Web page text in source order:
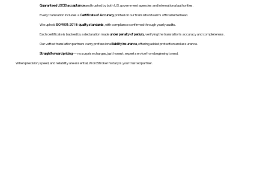
Guaranteed USCIS acceptanceand trusted by both U.S. government agencies and international authorities.
Every translation includes aCertificate of Accuracyprinted on our translation team's official letterhead.
We upholdISO 9001:2018 quality standards , with compliance confirmed through yearly audits.
Each certificate is backed by a declaration madeunder penalty of perjury, verifying the translation’s accuracy and completeness.
Our vetted translation partners carry professionalliability insurance, offering added protection and assurance.
Straightforward pricing— no surprise charges, just honest, expert service from beginning to end.
When precision, speed, and reliability are essential, WordStroker Notary is your trusted partner.